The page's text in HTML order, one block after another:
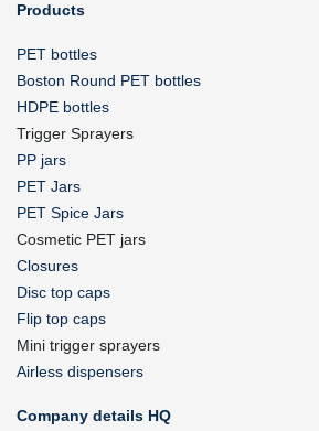
Products
PET bottles
Boston Round PET bottles
HDPE bottles
Trigger Sprayers
PP jars
PET Jars
PET Spice Jars
Cosmetic PET jars
Closures
Disc top caps
Flip top caps
Mini trigger sprayers
Airless dispensers
Company details HQ